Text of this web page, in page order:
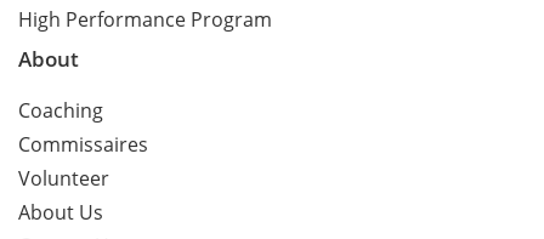
High Performance Program
About
Coaching
Commissaires
Volunteer
About Us